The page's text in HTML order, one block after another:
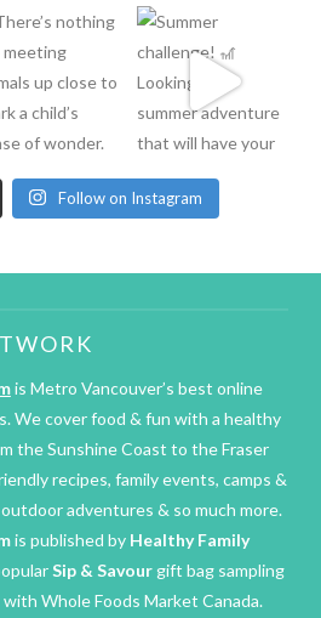
Follow on Instagram
is Metro Vancouver’s best online
We cover food & fun with a healthy
the Sunshine Coast to the Fraser
recipes, family events, camps &
adventures & so much more.
is published by Healthy Family
Sip & Savourgift bag sampling
Whole Foods Market Canada.